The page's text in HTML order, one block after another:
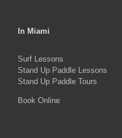
In Miami
Surf Lessons
Stand Up Paddle Lessons
Stand Up Paddle Tours
Book Online